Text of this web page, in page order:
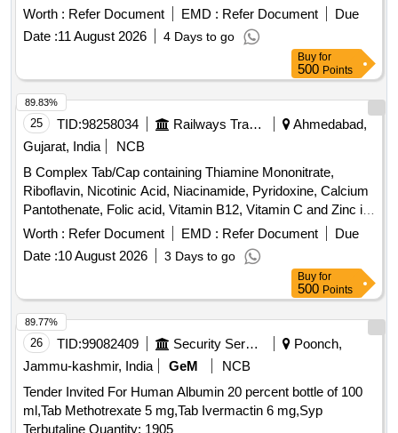
ROSUVASTATIN, ROSUVASTATIN,
METHYLCOBALAMINE, ATORVASTATIN,
ATORVASTATIN, NEBIVOLOL, CLOPIDOGREL,
CLOPIDOGREL, BROMOLEIN, ROSUVASTATIN,
BROMOLEIN, OLMESARTAN, PRE-PRO BIOTIC
CAPSULE, LIVE FREEZE DRIED LAB,
LEVOCLOPERASTINE Quantity: 315900
Worth : Refer Document EMD : Refer Document
Due
Date :11 August 2026 4 Days to go
Buy for
500 Points
25 TID:98258034 Railways Transport Services
Ahmedabad,
Gujarat, India
NCB
B Complex Tab/Cap containing Thiamine Mononitrate,
Riboflavin, Nicotinic Acid, Niacinamide, Pyridoxine, Calcium
Pantothenate, Folic acid, Vitamin B12, Vitamin C and Zinc in
Therapeutic Concentration . B Complex Tab/Cap containing
Thiamine Mononitrate, Riboflavin, Nicotinic Acid, Niacina
mide, Pyridoxine, Calcium Pantothenate, Folic acid, Vitamin
B12, Vitamin C and Zinc in Therapeutic Co ncentration ]
Worth : Refer Document EMD : Refer Document
Due
Date :10 August 2026 3 Days to go
89.83%
Buy for
500 Points
26 TID:99082409 Security Services
Poonch,
Jammu-kashmir, India
GeM
NCB
Tender Invited For Human Albumin 20 percent bottle of 100
ml,Tab Methotrexate 5 mg,Tab Ivermactin 6 mg,Syp
Terbutaline Quantity: 1905
89.77%